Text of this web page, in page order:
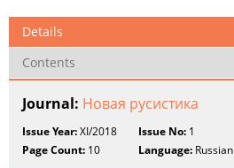
Details
Contents
Journal: Новая русистика
Issue Year:XI/2018 Issue No: 1
Page Count: 10 Language: Russian